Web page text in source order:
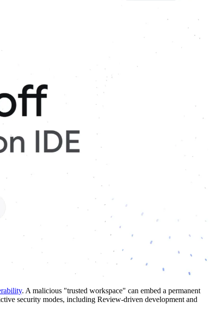
. A malicious "trusted workspace" can embed a permanent
security modes, including Review-driven development and